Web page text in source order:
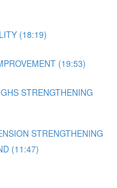
(18:19)
(19:53)
STRENGTHENING
STRENGTHENING
(11:47)